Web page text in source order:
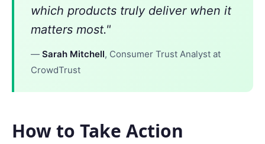
which products truly deliver when it
matters most."
— Sarah Mitchell, Consumer Trust Analyst at
CrowdTrust
How to Take Action